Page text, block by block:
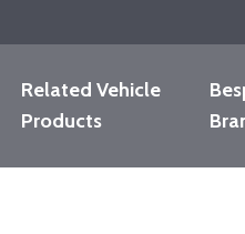
Related Vehicle
Products